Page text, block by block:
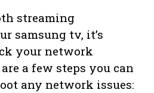
streaming
samsung tv, it’s
your network
a few steps you can
any network issues: